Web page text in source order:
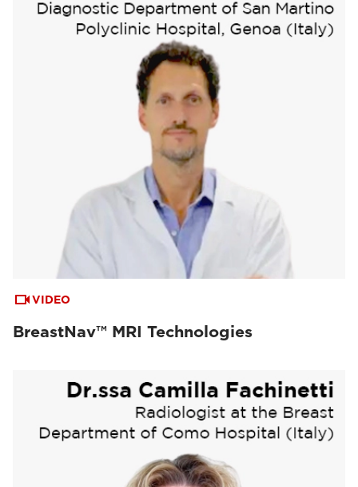
VIDEO
BreastNav™ MRI Technologies